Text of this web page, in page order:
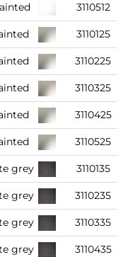
3110512
3110125
3110225
3110325
3110425
3110525
grey 3110135
grey 3110235
grey 3110335
grey 3110435